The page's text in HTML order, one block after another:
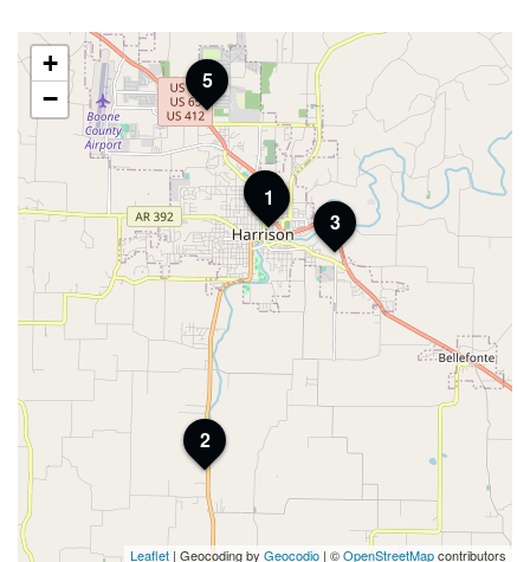
1
2
3
4
5
+
−
Leaflet | Geocoding by Geocodio | ©OpenStreetMapcontributors